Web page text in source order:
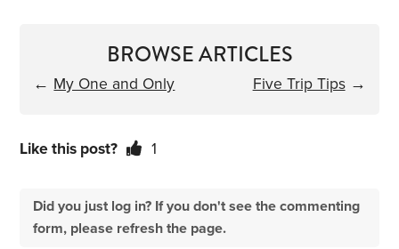
BROWSE ARTICLES
← My One and Only Five Trip Tips→
Like this post? 1
Did you just log in? If you don't see the commenting
form, please refresh the page.